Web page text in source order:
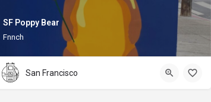
SF Poppy Bear
Fnnch
San Francisco